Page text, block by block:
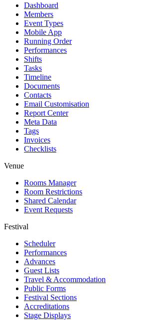
Dashboard
Members
Event Types
Mobile App
Running Order
Performances
Shifts
Tasks
Timeline
Documents
Contacts
Email Customisation
Report Center
Meta Data
Tags
Invoices
Checklists
Venue
Rooms Manager
Room Restrictions
Shared Calendar
Event Requests
Festival
Scheduler
Performances
Advances
Guest Lists
Travel & Accommodation
Public Forms
Festival Sections
Accreditations
Stage Displays